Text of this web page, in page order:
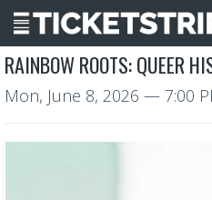
RAINBOW ROOTS: QUEER
Mon, June 8, 2026 — 7:00